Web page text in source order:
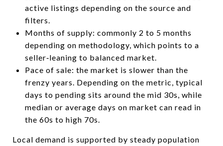
active listings depending on the source and
filters.
Months of supply: commonly 2 to 5 months
depending on methodology, which points to a
seller‑leaning to balanced market.
Pace of sale: the market is slower than the
frenzy years. Depending on the metric, typical
days to pending sits around the mid 30s, while
median or average days on market can read in
the 60s to high 70s.
Local demand is supported by steady population